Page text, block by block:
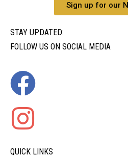
Sign up for our
STAY UPDATED:
FOLLOW US ON SOCIAL MEDIA
QUICK LINKS